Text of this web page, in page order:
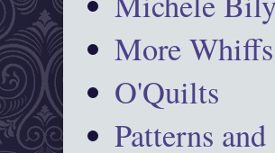
More
O'Quilts
Patterns